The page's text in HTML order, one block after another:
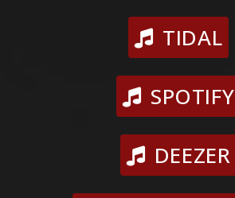
TIDAL
SPOTIFY
DEEZER